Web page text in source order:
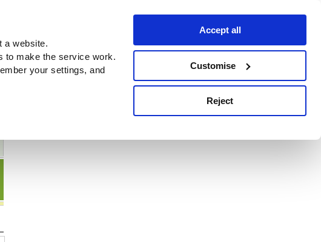
a website.
to make the service work.
your settings, and
Accept all
Customise
Reject